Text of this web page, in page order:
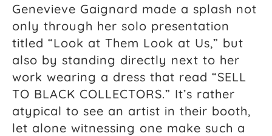
Genevieve Gaignard made a splash not
only through her solo presentation
titled “Look at Them Look at Us,” but
also by standing directly next to her
work wearing a dress that read “SELL
TO BLACK COLLECTORS.” It’s rather
atypical to see an artist in their booth,
let alone witnessing one make such a